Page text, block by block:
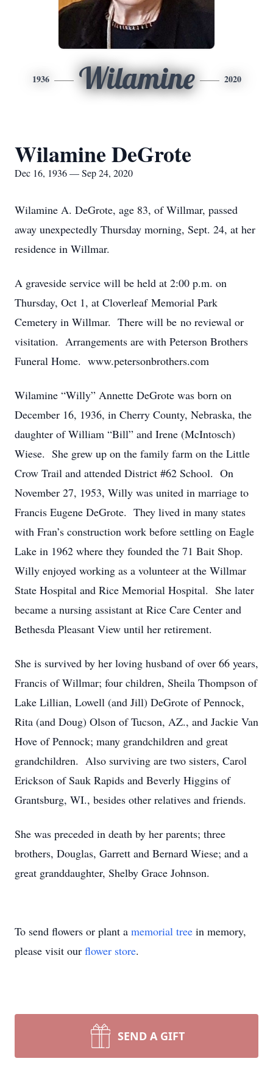
1936 Wilamine 2020
Wilamine DeGrote
Dec 16, 1936 — Sep 24, 2020
Wilamine A. DeGrote, age 83, of Willmar, passed
away unexpectedly Thursday morning, Sept. 24, at her
residence in Willmar.
A graveside service will be held at 2:00 p.m. on
Thursday, Oct 1, at Cloverleaf Memorial Park
Cemetery in Willmar. There will be no reviewal or
visitation. Arrangements are with Peterson Brothers
Funeral Home. www.petersonbrothers.com
Wilamine “Willy” Annette DeGrote was born on
December 16, 1936, in Cherry County, Nebraska, the
daughter of William “Bill” and Irene (McIntosch)
Wiese. She grew up on the family farm on the Little
Crow Trail and attended District #62 School. On
November 27, 1953, Willy was united in marriage to
Francis Eugene DeGrote. They lived in many states
with Fran’s construction work before settling on Eagle
Lake in 1962 where they founded the 71 Bait Shop.
Willy enjoyed working as a volunteer at the Willmar
State Hospital and Rice Memorial Hospital. She later
became a nursing assistant at Rice Care Center and
Bethesda Pleasant View until her retirement.
She is survived by her loving husband of over 66 years,
Francis of Willmar; four children, Sheila Thompson of
Lake Lillian, Lowell (and Jill) DeGrote of Pennock,
Rita (and Doug) Olson of Tucson, AZ., and Jackie Van
Hove of Pennock; many grandchildren and great
grandchildren. Also surviving are two sisters, Carol
Erickson of Sauk Rapids and Beverly Higgins of
Grantsburg, WI., besides other relatives and friends.
She was preceded in death by her parents; three
brothers, Douglas, Garrett and Bernard Wiese; and a
great granddaughter, Shelby Grace Johnson.
To send flowers or plant a memorial tree in memory,
please visit our flower store.
SEND A GIFT